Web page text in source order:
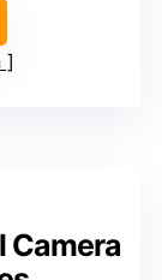
Camera